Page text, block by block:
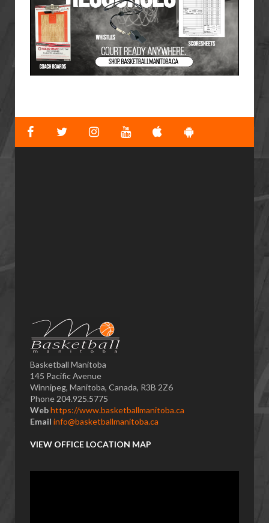
Basketball Manitoba
145 Pacific Avenue
Winnipeg, Manitoba, Canada, R3B 2Z6
Phone 204.925.5775
Webhttps://www.basketballmanitoba.ca
Email info@basketballmanitoba.ca
VIEW OFFICE LOCATION MAP